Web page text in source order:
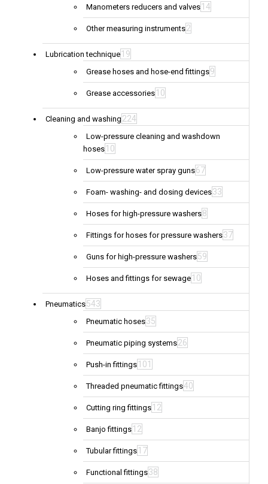
Manometers reducers and valves 14
Other measuring instruments2
Lubrication technique 19
Grease hoses and hose-end fittings9
Grease accessories 10
Cleaning and washing 224
Low-pressure cleaning and washdown
hoses 10
Low-pressure water spray guns67
Foam- washing- and dosing devices33
Hoses for high-pressure washers8
Fittings for hoses for pressure washers37
Guns for high-pressure washers59
Hoses and fittings for sewage 10
Pneumatics543
Pneumatic hoses35
Pneumatic piping systems26
Push-in fittings 101
Threaded pneumatic fittings40
Cutting ring fittings 12
Banjo fittings 12
Tubular fittings 17
Functional fittings38